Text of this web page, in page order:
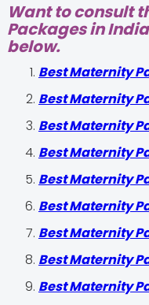
Want to consult
Packages in
below.
Best Maternity
Best Maternity
Best Maternity
Best Maternity
Best Maternity
Best Maternity
Best Maternity
Best Maternity
Best Maternity